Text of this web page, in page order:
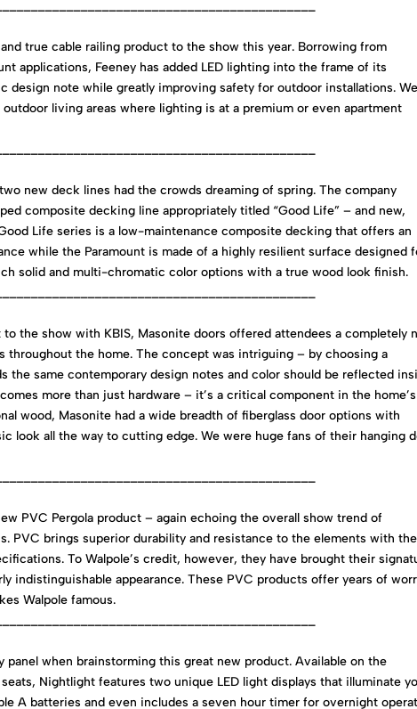
true cable railing product to the show this year. Borrowing from
applications, Feeney has added LED lighting into the frame of its
design note while greatly improving safety for outdoor installations. We
living areas where lighting is at a premium or even apartment
new deck lines had the crowds dreaming of spring. The company
composite decking line appropriately titled “Good Life” – and new,
Life series is a low-maintenance composite decking that offers an
while the Paramount is made of a highly resilient surface designed
solid and multi-chromatic color options with a true wood look finish.
the show with KBIS, Masonite doors offered attendees a completely
the home. The concept was intriguing – by choosing a
the same contemporary design notes and color should be reflected
more than just hardware – it’s a critical component in the home’s
wood, Masonite had a wide breadth of fiberglass door options with
look all the way to cutting edge. We were huge fans of their hanging
PVC Pergola product – again echoing the overall show trend of
PVC brings superior durability and resistance to the elements with the
To Walpole’s credit, however, they have brought their
indistinguishable appearance. These PVC products offer years of
Walpole famous.
when brainstorming this great new product. Available on the
Nightlight features two unique LED light displays that illuminate
A batteries and even includes a seven hour timer for overnight